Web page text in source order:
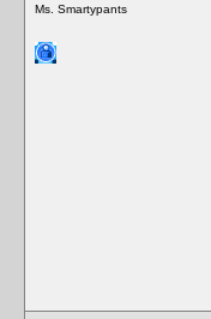
Ms. Smartypants